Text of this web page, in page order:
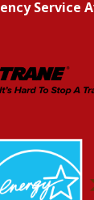
Service
Energy Star